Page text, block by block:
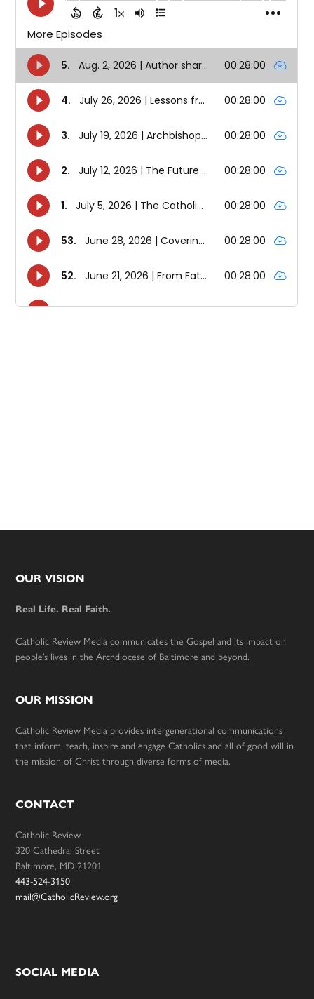
Footer
OUR VISION
Real Life. Real Faith.
Catholic Review Media communicates the Gospel and its impact on
people’s lives in the Archdiocese of Baltimore and beyond.
OUR MISSION
Catholic Review Media provides intergenerational communications
that inform, teach, inspire and engage Catholics and all of good will in
the mission of Christ through diverse forms of media.
CONTACT
Catholic Review
320 Cathedral Street
Baltimore, MD 21201
443-524-3150
mail@CatholicReview.org
SOCIAL MEDIA